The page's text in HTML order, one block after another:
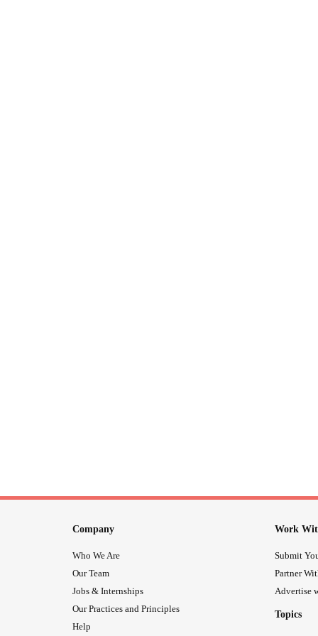
Company
Who We Are
Our Team
Jobs & Internships
Our Practices and Principles
Help
Work
Submit
Partner
Advertise
Topics